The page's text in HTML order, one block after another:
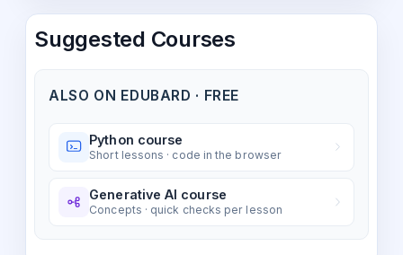
Suggested Courses
ALSO ON EDUBARD · FREE
Python course
Short lessons · code in the browser
Generative AI course
Concepts · quick checks per lesson